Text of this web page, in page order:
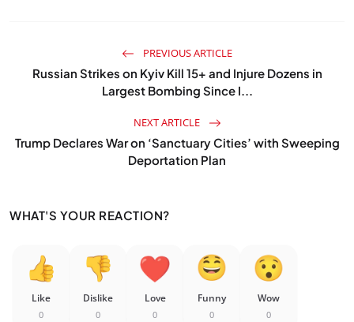
PREVIOUS ARTICLE
Russian Strikes on Kyiv Kill 15+ and Injure Dozens in
Largest Bombing Since I...
NEXT ARTICLE
Trump Declares War on ‘Sanctuary Cities’ with Sweeping
Deportation Plan
WHAT'S YOUR REACTION?
Like
0
Dislike
0
Love
0
Funny
0
Wow
0